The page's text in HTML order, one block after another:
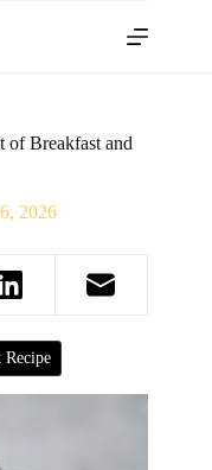
of Breakfast and
2026